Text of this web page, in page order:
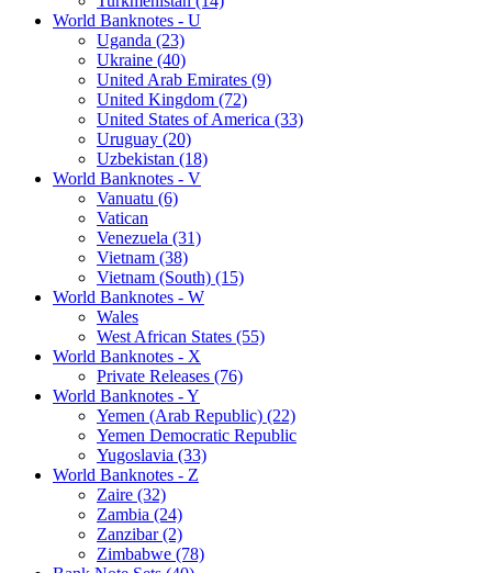
World Banknotes - U
Uganda (23)
Ukraine (40)
United Arab Emirates (9)
United Kingdom (72)
United States of America (33)
Uruguay (20)
Uzbekistan (18)
World Banknotes - V
Vanuatu (6)
Vatican
Venezuela (31)
Vietnam (38)
Vietnam (South) (15)
World Banknotes - W
Wales
West African States (55)
World Banknotes - X
Private Releases (76)
World Banknotes - Y
Yemen (Arab Republic) (22)
Yemen Democratic Republic
Yugoslavia (33)
World Banknotes - Z
Zaire (32)
Zambia (24)
Zanzibar (2)
Zimbabwe (78)